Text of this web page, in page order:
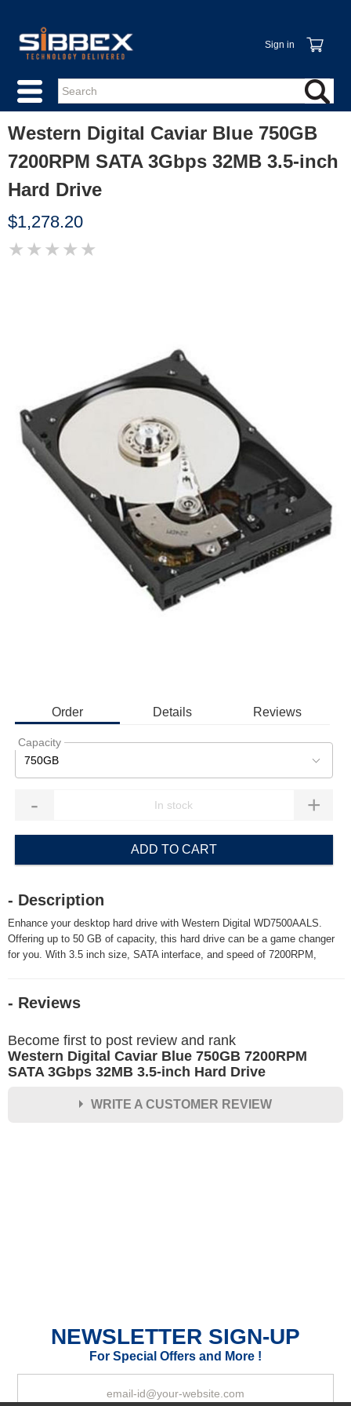
Sign in
Western Digital Caviar Blue 750GB
7200RPM SATA 3Gbps 32MB 3.5-inch
Hard Drive
$1,278.20
★ ★ ★ ★ ★
Order Details Reviews
Capacity
750GB
- +
ADD TO CART
- Description
Enhance your desktop hard drive with Western Digital WD7500AALS.
Offering up to 50 GB of capacity, this hard drive can be a game changer
for you. With 3.5 inch size, SATA interface, and speed of 7200RPM,
- Reviews
Become first to post review and rank
Western Digital Caviar Blue 750GB 7200RPM
SATA 3Gbps 32MB 3.5-inch Hard Drive
WRITE A CUSTOMER REVIEW
Your Review
NEWSLETTER SIGN-UP
For Special Offers and More !